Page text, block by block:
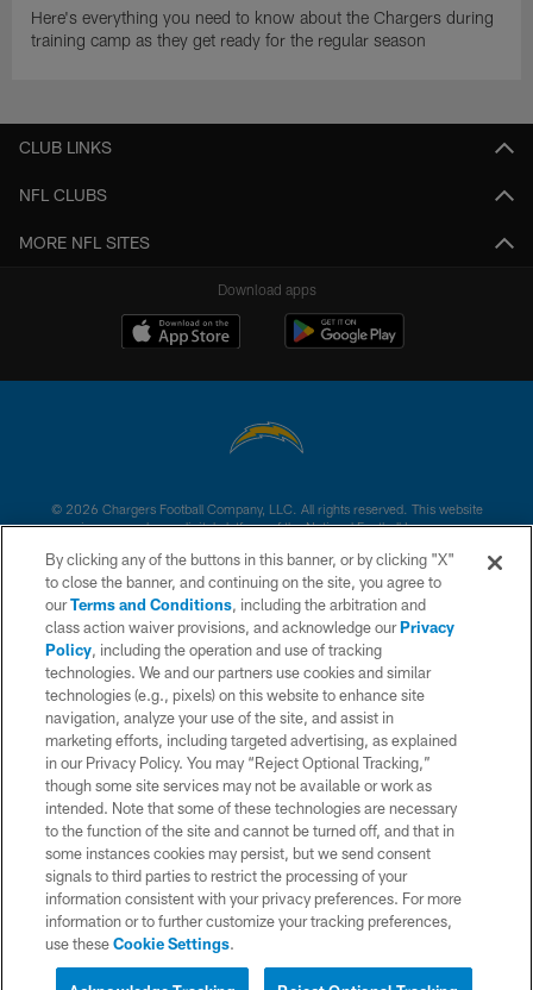
Here's everything you need to know about the Chargers during
training camp as they get ready for the regular season
CLUB LINKS
NFL CLUBS
MORE NFL SITES
Download apps
© 2026 Chargers Football Company, LLC. All rights reserved. This website
is managed on a digital platform of the National Football League.
CONTACT US
WEBSITE ACCESSIBILITY
TERMS AND CONDITIONS
PRIVACY POLICY
SITE MAP
AD CHOICES
YOUR PRIVACY CHOICES
COOKIE SETTINGS
PREFERENCE CENTER
By clicking any of the buttons in this banner, or by clicking "X"
to close the banner, and continuing on the site, you agree to
ourTerms and Conditions, including the arbitration and
class action waiver provisions, and acknowledge ourPrivacy
Policy, including the operation and use of tracking
technologies. We and our partners use cookies and similar
technologies (e.g., pixels) on this website to enhance site
navigation, analyze your use of the site, and assist in
marketing efforts, including targeted advertising, as explained
in our Privacy Policy. You may “Reject Optional Tracking,”
though some site services may not be available or work as
intended. Note that some of these technologies are necessary
to the function of the site and cannot be turned off, and that in
some instances cookies may persist, but we send consent
signals to third parties to restrict the processing of your
information consistent with your privacy preferences. For more
information or to further customize your tracking preferences,
use theseCookie Settings.